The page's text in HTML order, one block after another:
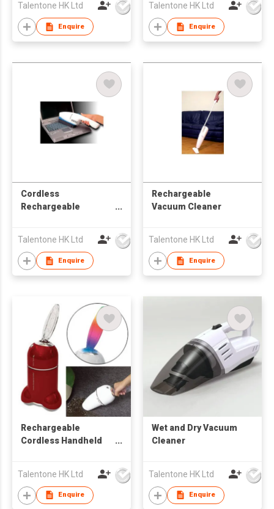
Talentone HK Ltd
Enquire
Talentone HK Ltd
Enquire
Cordless
Rechargeable
for Home Appliance /
Electronic Equipment
/ Computer /
Excellent for Irregular
Talentone HK Ltd
Enquire
Rechargeable
Vacuum Cleaner
Talentone HK Ltd
Enquire
Rechargeable
Cordless Handheld
Talentone HK Ltd
Enquire
Wet and Dry Vacuum
Cleaner
Talentone HK Ltd
Enquire